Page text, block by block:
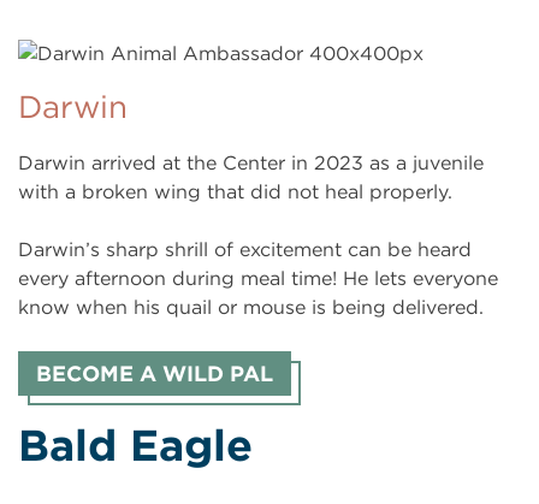
Darwin
Darwin arrived at the Center in 2023 as a juvenile
with a broken wing that did not heal properly.
Darwin’s sharp shrill of excitement can be heard
every afternoon during meal time! He lets everyone
know when his quail or mouse is being delivered.
BECOME A WILD PAL
Bald Eagle